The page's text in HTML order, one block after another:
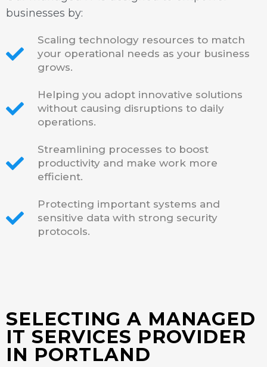
businesses by:
Scaling technology resources to match
your operational needs as your business
grows.
Helping you adopt innovative solutions
without causing disruptions to daily
operations.
Streamlining processes to boost
productivity and make work more
efficient.
Protecting important systems and
sensitive data with strong security
protocols.
SELECTING A MANAGED
IT SERVICES PROVIDER
IN PORTLAND